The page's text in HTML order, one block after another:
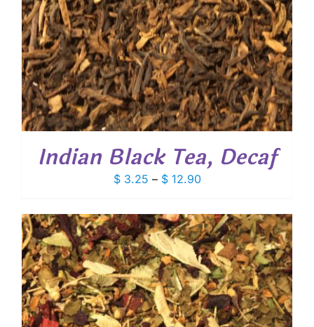
Indian Black Tea, Decaf
$3.25 – $12.90Price
$ 3.25
through
$ 12.90